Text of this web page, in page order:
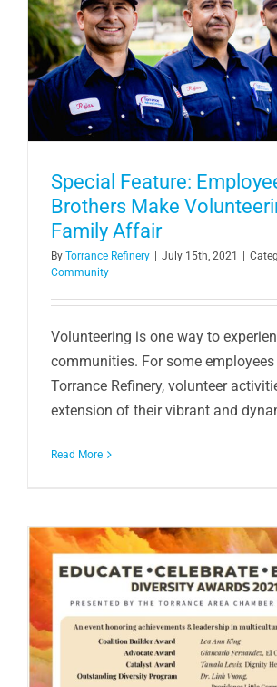
Special Feature:
Brothers Make
Family Affair
By Torrance Refinery July 15th, 2021
Community
Volunteering is one way to
communities. For some
Torrance Refinery, volunteer
extension of their vibrant and
Read More